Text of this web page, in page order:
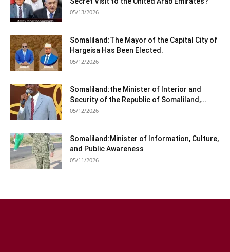
05/13/2026
Somaliland:The Mayor of the Capital City of
Hargeisa Has Been Elected.
05/12/2026
Somaliland:the Minister of Interior and
Security of the Republic of Somaliland,...
05/12/2026
Somaliland:Minister of Information, Culture,
and Public Awareness
05/11/2026